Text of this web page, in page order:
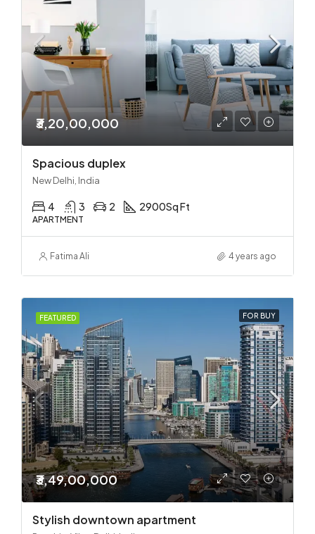
₹3,20,00,000
Spacious duplex
New Delhi, India
4 3 2 2900Sq Ft
APARTMENT
Fatima Ali 4 years ago
FEATURED FOR BUY
₹3,49,00,000
Stylish downtown apartment